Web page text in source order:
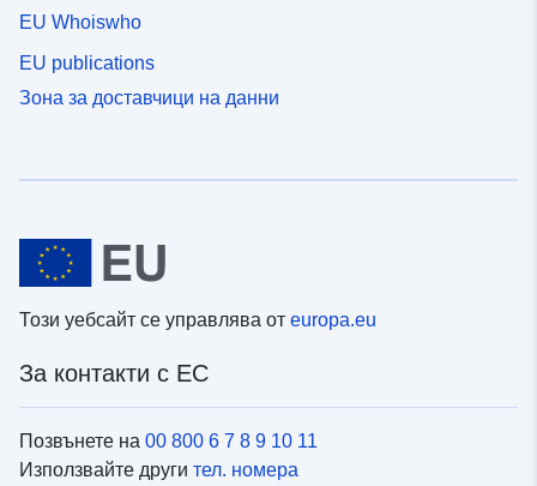
EU Whoiswho
EU publications
Зона за доставчици на данни
Този уебсайт се управлява от europa.eu
За контакти с ЕС
Позвънете на 00 800 6 7 8 9 10 11
Използвайте други тел. номера